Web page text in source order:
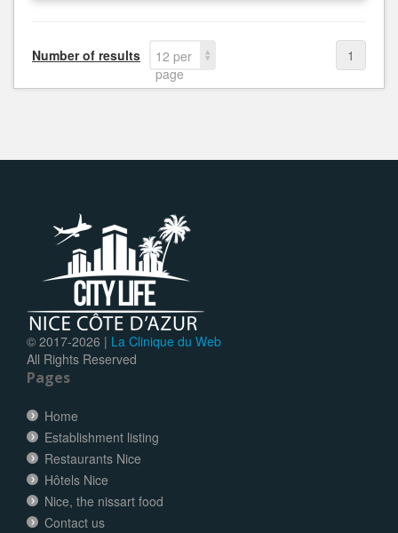
Number of results
12 per
page
1
© 2017-2026 | La Clinique du Web
All Rights Reserved
Pages
Home
Establishment listing
Restaurants Nice
Hôtels Nice
Nice, the nissart food
Contact us